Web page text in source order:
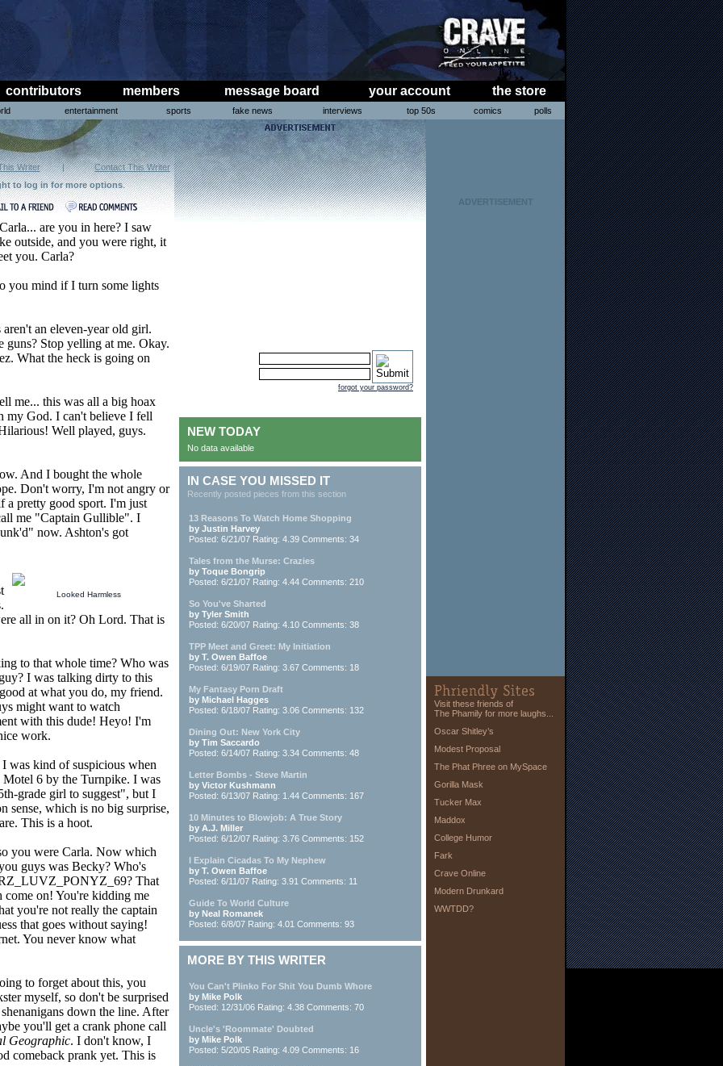
contributors members message board your account the store
entertainment sports fake news interviews top 50s comics polls
Writer |
Contact This Writer
to log in for more options.
are you in here? I saw
outside, and you were right, it
you. Carla?
you mind if I turn some lights
an eleven-year old girl.
guns? Stop yelling at me. Okay.
What the heck is going on
me... this was all a big hoax
my God. I can't believe I fell
Well played, guys.
And I bought the whole
Don't worry, I'm not angry or
a pretty good sport. I'm just
me "Captain Gullible". I
now. Ashton's got
Looked Harmless
all in on it? Oh Lord. That is
to that whole time? Who was
I was talking dirty to this
at what you do, my friend.
might want to watch
with this dude! Heyo! I'm
work.
was kind of suspicious when
Motel 6 by the Turnpike. I was
grade girl to suggest", but I
sense, which is no big surprise,
This is a hoot.
you were Carla. Now which
guys was Becky? Who's
That
come on! You're kidding me
you're not really the captain
that goes without saying!
You never know what
to forget about this, you
myself, so don't be surprised
down the line. After
you'll get a crank phone call
Geographic. I don't know, I
comeback prank yet. This is
forgot your password?
NEW TODAY
No data available
IN CASE YOU MISSED IT
Recently posted pieces from this section
13 Reasons To Watch Home Shopping
by Justin Harvey
Posted: 6/21/07 Rating: 4.39 Comments: 34
Tales from the Murse: Crazies
by Toque Bongrip
Posted: 6/21/07 Rating: 4.44 Comments: 210
So You've Sharted
by Tyler Smith
Posted: 6/20/07 Rating: 4.10 Comments: 38
TPP Meet and Greet: My Initiation
by T. Owen Baffoe
Posted: 6/19/07 Rating: 3.67 Comments: 18
My Fantasy Porn Draft
by Michael Hagges
Posted: 6/18/07 Rating: 3.06 Comments: 132
Dining Out: New York City
by Tim Saccardo
Posted: 6/14/07 Rating: 3.34 Comments: 48
Letter Bombs - Steve Martin
by Victor Kushmann
Posted: 6/13/07 Rating: 1.44 Comments: 167
10 Minutes to Blowjob: A True Story
by A.J. Miller
Posted: 6/12/07 Rating: 3.76 Comments: 152
I Explain Cicadas To My Nephew
by T. Owen Baffoe
Posted: 6/11/07 Rating: 3.91 Comments: 11
Guide To World Culture
by Neal Romanek
Posted: 6/8/07 Rating: 4.01 Comments: 93
MORE BY THIS WRITER
You Can't Plinko For Shit You Dumb Whore
by Mike Polk
Posted: 12/31/06 Rating: 4.38 Comments: 70
Uncle's 'Roommate' Doubted
by Mike Polk
Posted: 5/20/05 Rating: 4.09 Comments: 16
ADVERTISEMENT
Visit these friends of
The Phamily for more laughs...
Oscar Shitley’s
Modest Proposal
The Phat Phree on MySpace
Gorilla Mask
Tucker Max
Maddox
College Humor
Fark
Crave Online
Modern Drunkard
WWTDD?